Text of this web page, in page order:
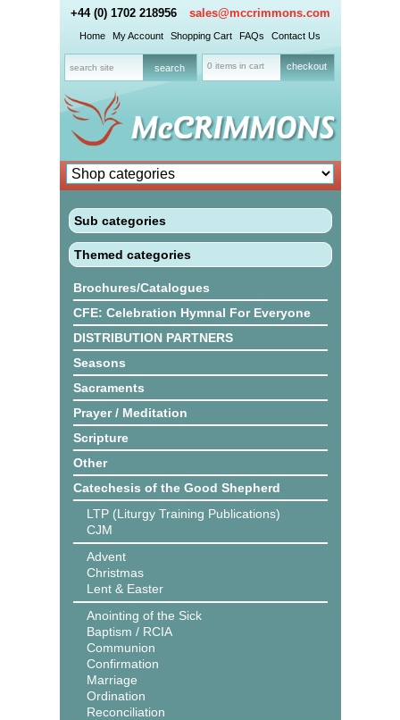
+44 (0) 1702 218956 sales@mccrimmons.com
Home My Account Shopping Cart FAQs Contact Us
0 items in cart checkout
Sub categories
Themed categories
Brochures/Catalogues
CFE: Celebration Hymnal For Everyone
DISTRIBUTION PARTNERS
Seasons
Sacraments
Prayer / Meditation
Scripture
Other
Catechesis of the Good Shepherd
LTP (Liturgy Training Publications)
CJM
Advent
Christmas
Lent & Easter
Anointing of the Sick
Baptism / RCIA
Communion
Confirmation
Marriage
Ordination
Reconciliation